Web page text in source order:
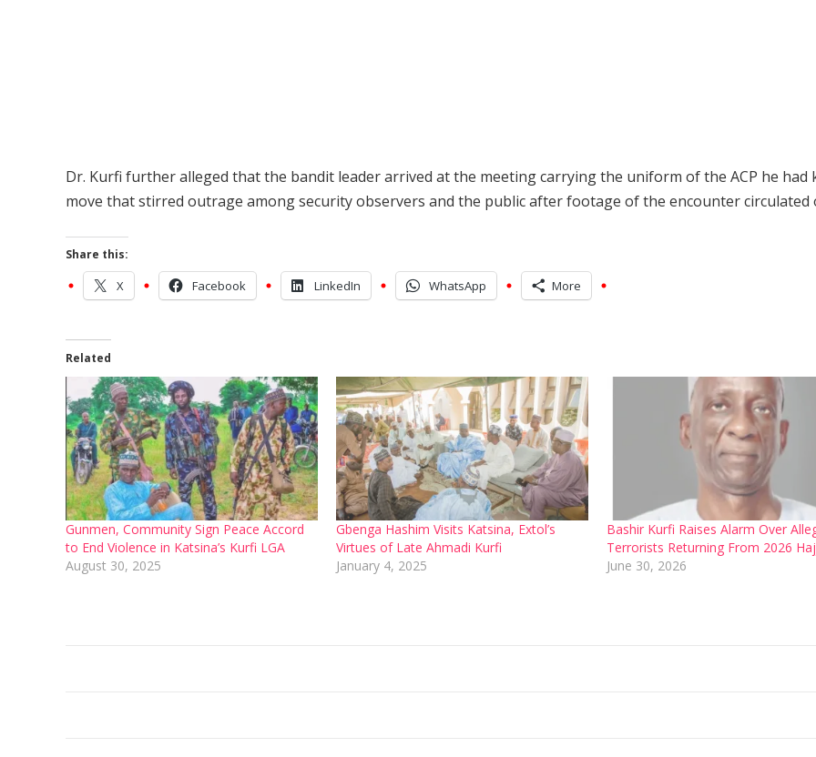
Dr. Kurfi further alleged that the bandit leader arrived at the meeting carrying the uniform of the ACP he had
move that stirred outrage among security observers and the public after footage of the encounter circulated
Share this:
X Facebook LinkedIn WhatsApp More
Related
Gunmen, Community Sign Peace Accord
to End Violence in Katsina’s Kurfi LGA
August 30, 2025
Gbenga Hashim Visits Katsina, Extol’s
Virtues of Late Ahmadi Kurfi
January 4, 2025
Bashir Kurfi Raises Alarm Over
Terrorists Returning From 2026
June 30, 2026